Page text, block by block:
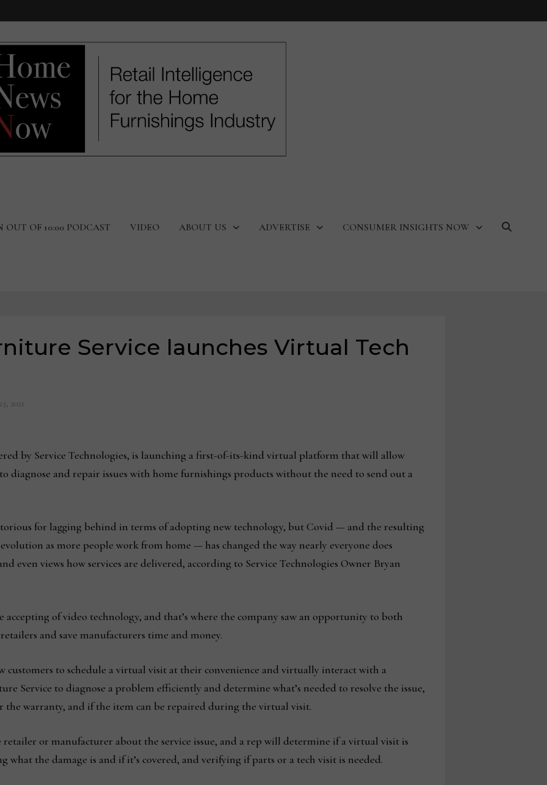
OUT OF 10:00 PODCAST VIDEO ABOUT US ADVERTISE CONSUMER INSIGHTS NOW
Service launches Virtual Tech
2021
by Service Technologies, is launching a first-of-its-kind virtual platform that will allow
diagnose and repair issues with home furnishings products without the need to send out a
for lagging behind in terms of adopting new technology, but Covid — and the resulting
as more people work from home — has changed the way nearly everyone does
even views how services are delivered, according to Service Technologies Owner Bryan
accepting of video technology, and that’s where the company saw an opportunity to both
and save manufacturers time and money.
to schedule a virtual visit at their convenience and virtually interact with a
Service to diagnose a problem efficiently and determine what’s needed to resolve the issue,
the warranty, and if the item can be repaired during the virtual visit.
or manufacturer about the service issue, and a rep will determine if a virtual visit is
what the damage is and if it’s covered, and verifying if parts or a tech visit is needed.